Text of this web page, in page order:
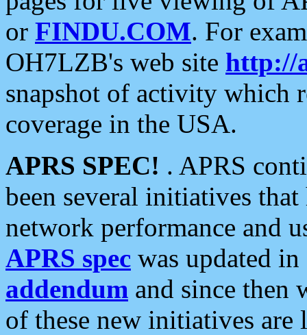
or FINDU.COM. For
OH7LZB's web site http://
snapshot of activity which
coverage in the USA.
APRS SPEC! . APRS
been several initiatives
network performance and
APRS spec was updated
addendum and since then
of these new initiatives are